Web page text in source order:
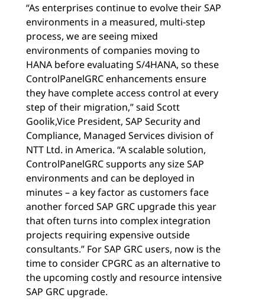
“As enterprises continue to evolve their SAP
environments in a measured, multi-step
process, we are seeing mixed
environments of companies moving to
HANA before evaluating S/4HANA, so these
ControlPanelGRC enhancements ensure
they have complete access control at every
step of their migration,” said Scott
Goolik,Vice President, SAP Security and
Compliance, Managed Services division of
NTT Ltd. in America. “A scalable solution,
ControlPanelGRC supports any size SAP
environments and can be deployed in
minutes – a key factor as customers face
another forced SAP GRC upgrade this year
that often turns into complex integration
projects requiring expensive outside
consultants.” For SAP GRC users, now is the
time to consider CPGRC as an alternative to
the upcoming costly and resource intensive
SAP GRC upgrade.